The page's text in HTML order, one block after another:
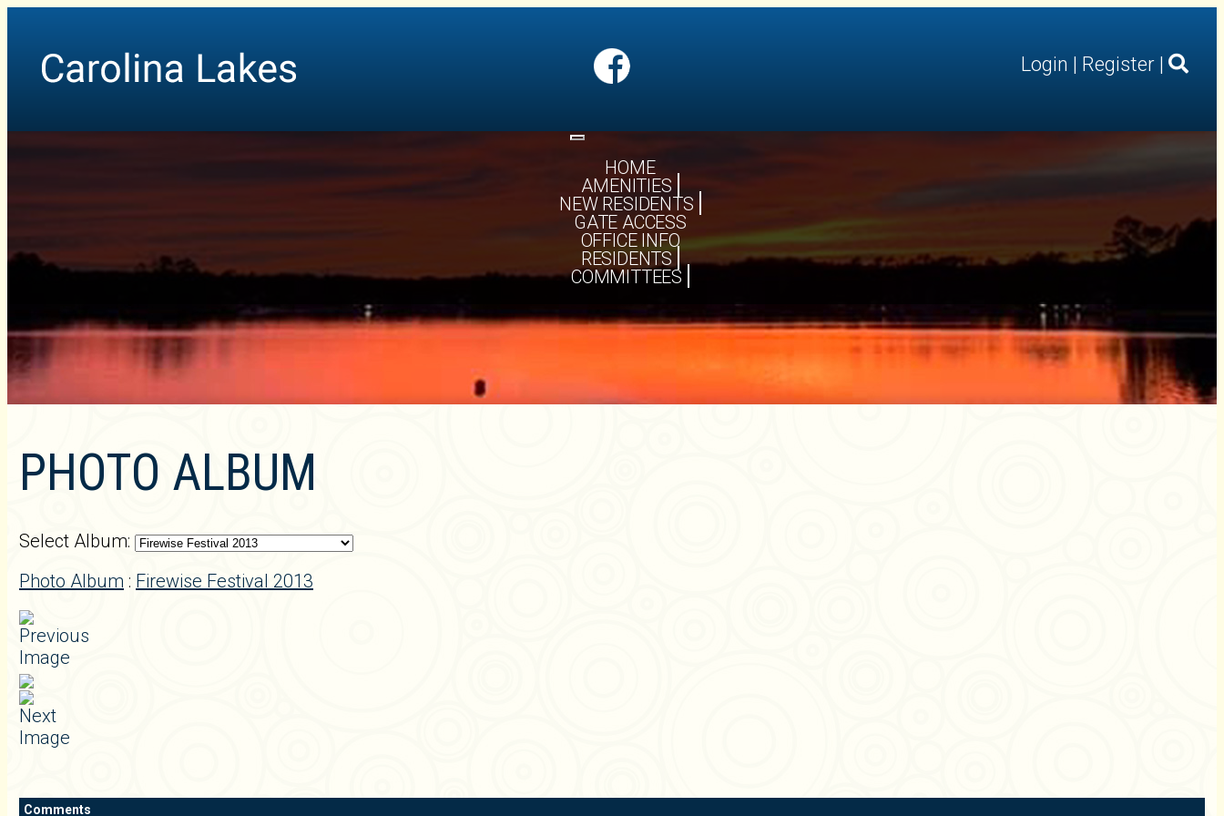
Login | Register |
Toggle
navigationHOME
AMENITIES
NEW RESIDENTS
GATE ACCESS
OFFICE INFO
RESIDENTS
COMMITTEES
PHOTO ALBUM
Select Album:
Photo Album : Firewise Festival 2013
Comments